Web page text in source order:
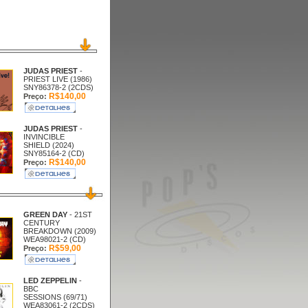
JUDAS PRIEST -
PRIEST LIVE (1986)
SNY86378-2 (2CDS)
Preço: R$140,00
JUDAS PRIEST -
INVINCIBLE
SHIELD (2024)
SNY85164-2 (CD)
Preço: R$140,00
GREEN DAY - 21ST
CENTURY
BREAKDOWN (2009)
WEA98021-2 (CD)
Preço: R$59,00
LED ZEPPELIN -
BBC
SESSIONS (69/71)
WEA83061-2 (2CDS)